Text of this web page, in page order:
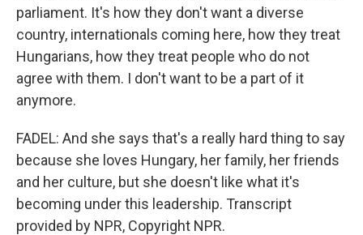
parliament. It's how they don't want a diverse
country, internationals coming here, how they treat
Hungarians, how they treat people who do not
agree with them. I don't want to be a part of it
anymore.
FADEL: And she says that's a really hard thing to say
because she loves Hungary, her family, her friends
and her culture, but she doesn't like what it's
becoming under this leadership. Transcript
provided by NPR, Copyright NPR.